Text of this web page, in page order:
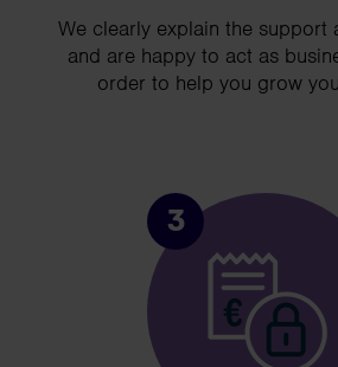
We clearly explain the support
and are happy to act as
order to help you grow
3